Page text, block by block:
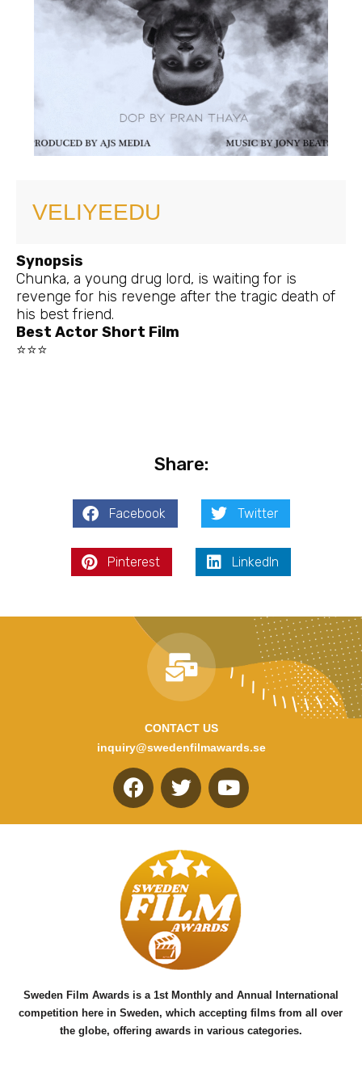
VELIYEEDU
Synopsis
Chunka, a young drug lord, is waiting for is
revenge for his revenge after the tragic death of
his best friend.
Best Actor Short Film
⭐⭐⭐
Share:
Facebook Twitter
Pinterest LinkedIn
CONTACT US
inquiry@swedenfilmawards.se
F
a
e
b
o
o
k
T
w
t
t
e
r
Y
o
u
b
e
Sweden Film Awards is a 1st Monthly and Annual International
competition here in Sweden, which accepting films from all over
the globe, offering awards in various categories.